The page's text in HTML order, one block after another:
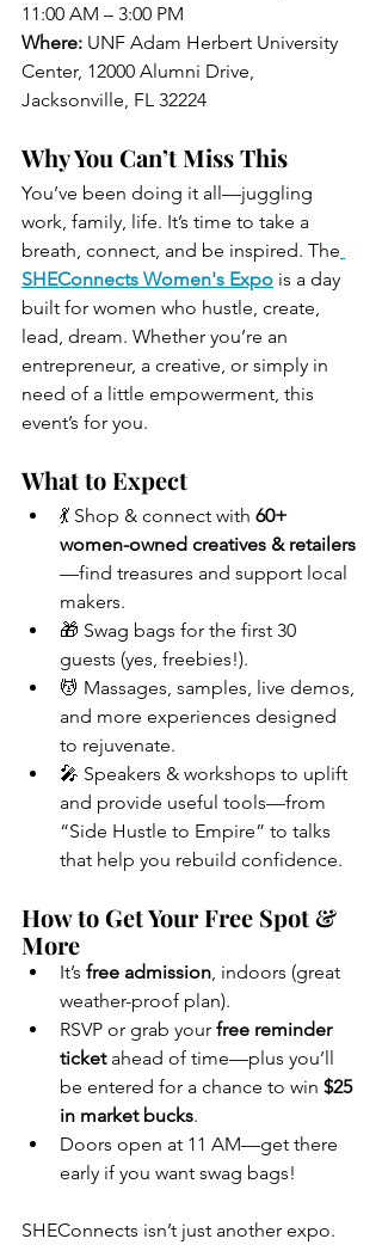
11:00 AM – 3:00 PM
Where: UNF Adam Herbert University
Center, 12000 Alumni Drive,
Jacksonville, FL 32224
Why You Can’t Miss This
You’ve been doing it all—juggling
work, family, life. It’s time to take a
breath, connect, and be inspired. The
SHEConnects Women's Expo is a day
built for women who hustle, create,
lead, dream. Whether you’re an
entrepreneur, a creative, or simply in
need of a little empowerment, this
event’s for you.
What to Expect
💃 Shop & connect with 60+
women-owned creatives & retailers
—find treasures and support local
makers.
🎁 Swag bags for the first 30
guests (yes, freebies!).
💆 Massages, samples, live demos,
and more experiences designed
to rejuvenate.
🎤 Speakers & workshops to uplift
and provide useful tools—from
“Side Hustle to Empire” to talks
that help you rebuild confidence.
How to Get Your Free Spot &
More
It’s free admission , indoors (great
weather-proof plan).
RSVP or grab your free reminder
ticket ahead of time—plus you’ll
be entered for a chance to win $25
in market bucks.
Doors open at 11 AM—get there
early if you want swag bags!
SHEConnects isn’t just another expo.